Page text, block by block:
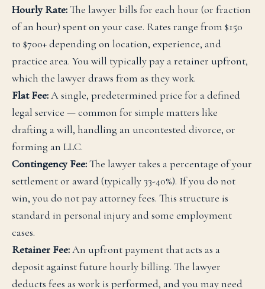
Hourly Rate:The lawyer bills for each hour (or fraction
of an hour) spent on your case. Rates range from $150
to $700+ depending on location, experience, and
practice area. You will typically pay a retainer upfront,
which the lawyer draws from as they work.
Flat Fee:A single, predetermined price for a defined
legal service — common for simple matters like
drafting a will, handling an uncontested divorce, or
forming an LLC.
Contingency Fee:The lawyer takes a percentage of your
settlement or award (typically 33-40%). If you do not
win, you do not pay attorney fees. This structure is
standard in personal injury and some employment
cases.
Retainer Fee:An upfront payment that acts as a
deposit against future hourly billing. The lawyer
deducts fees as work is performed, and you may need